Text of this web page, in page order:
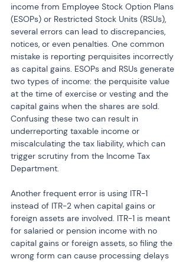
income from Employee Stock Option Plans
(ESOPs) or Restricted Stock Units (RSUs),
several errors can lead to discrepancies,
notices, or even penalties. One common
mistake is reporting perquisites incorrectly
as capital gains. ESOPs and RSUs generate
two types of income: the perquisite value
at the time of exercise or vesting and the
capital gains when the shares are sold.
Confusing these two can result in
underreporting taxable income or
miscalculating the tax liability, which can
trigger scrutiny from the Income Tax
Department.
Another frequent error is using ITR-1
instead of ITR-2 when capital gains or
foreign assets are involved. ITR-1 is meant
for salaried or pension income with no
capital gains or foreign assets, so filing the
wrong form can cause processing delays